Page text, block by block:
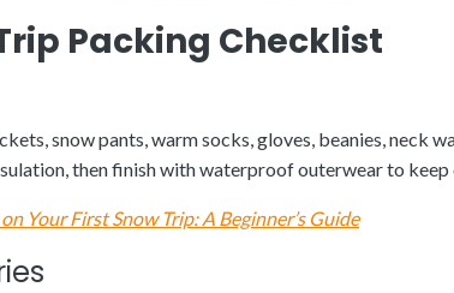
Packing Checklist
snow pants, warm socks, gloves, beanies, neck
then finish with waterproof outerwear to
Your First Snow Trip: A Beginner’s Guide